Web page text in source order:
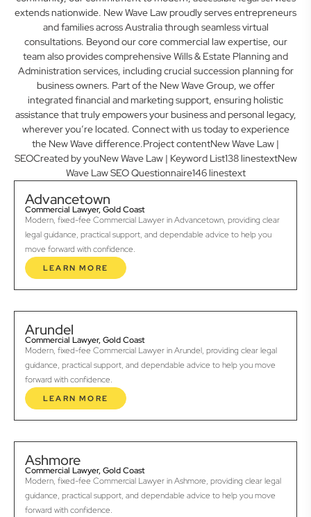
extends nationwide. New Wave Law proudly serves entrepreneurs
and families across Australia through seamless virtual
consultations. Beyond our core commercial law expertise, our
team also provides comprehensive Wills & Estate Planning and
Administration services, including crucial succession planning for
business owners. Part of the New Wave Group, we offer
integrated financial and marketing support, ensuring holistic
assistance that truly empowers your business and personal legacy,
wherever you’re located. Connect with us today to experience
the New Wave difference.Project contentNew Wave Law |
SEOCreated by youNew Wave Law | Keyword List138 linestextNew
Wave Law SEO Questionnaire146 linestext
Advancetown
Commercial Lawyer, Gold Coast
Modern, fixed-fee Commercial Lawyer in Advancetown, providing clear
legal guidance, practical support, and dependable advice to help you
move forward with confidence.
LEARN MORE
Arundel
Commercial Lawyer, Gold Coast
Modern, fixed-fee Commercial Lawyer in Arundel, providing clear legal
guidance, practical support, and dependable advice to help you move
forward with confidence.
LEARN MORE
Ashmore
Commercial Lawyer, Gold Coast
Modern, fixed-fee Commercial Lawyer in Ashmore, providing clear legal
guidance, practical support, and dependable advice to help you move
forward with confidence.